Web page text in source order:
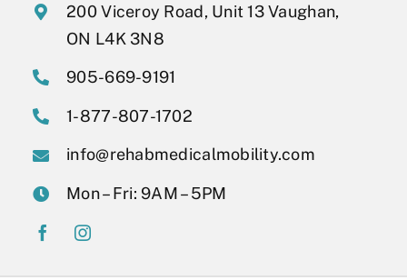
200 Viceroy Road, Unit 13 Vaughan,
ON L4K 3N8
905-669-9191
1-877-807-1702
info@rehabmedicalmobility.com
Mon – Fri: 9AM – 5PM